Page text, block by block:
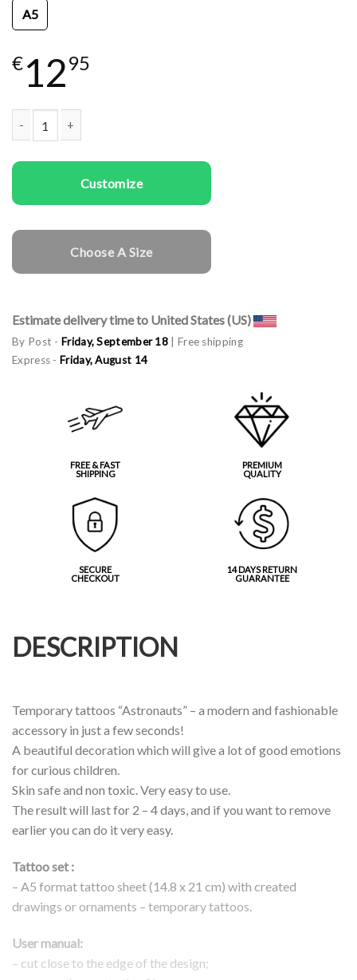
A5
€1295
Customize
Choose A Size
Estimate delivery time to United States (US)
By Post - Friday, September 18 | Free shipping
Express - Friday, August 14
FREE & FAST
SHIPPING
PREMIUM
QUALITY
SECURE
CHECKOUT
14 DAYS RETURN
GUARANTEE
DESCRIPTION
Temporary tattoos “Astronauts” – a modern and fashionable
accessory in just a few seconds!
A beautiful decoration which will give a lot of good emotions
for curious children.
Skin safe and non toxic. Very easy to use.
The result will last for 2 – 4 days, and if you want to remove
earlier you can do it very easy.
Tattoo set :
– A5 format tattoo sheet (14.8 x 21 cm) with created
drawings or ornaments – temporary tattoos.
User manual:
– cut close to the edge of the design;